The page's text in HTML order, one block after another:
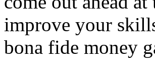
improve your
bona fide money